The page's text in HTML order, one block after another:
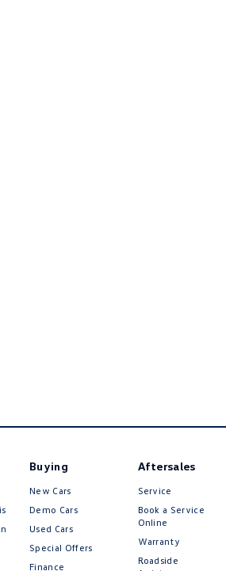
Buying
New Cars
Demo Cars
Used Cars
Special Offers
Finance
Aftersales
Service
Book a Service
Online
Warranty
Roadside